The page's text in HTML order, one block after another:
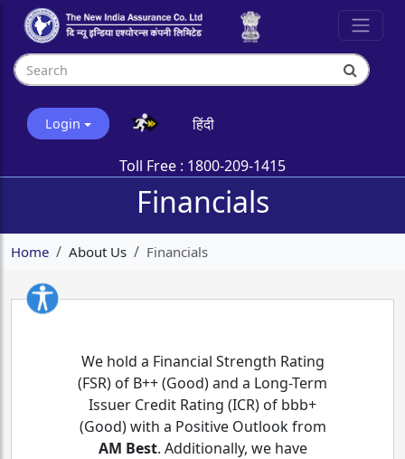
Login हिंदी
Toll Free : 1800-209-1415
Financials
Home About Us Financials
We hold a Financial Strength Rating
(FSR) of B++ (Good) and a Long-Term
Issuer Credit Rating (ICR) of bbb+
(Good) with a Positive Outlook from
AM Best. Additionally, we have